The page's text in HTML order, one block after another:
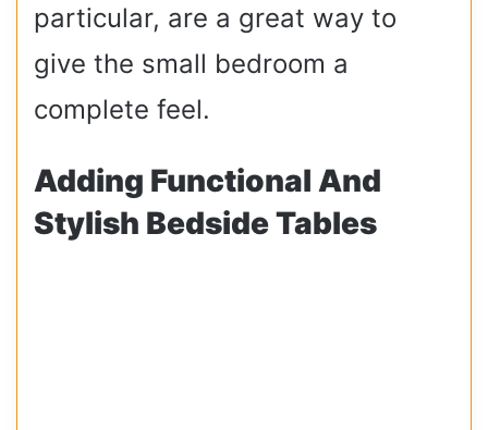
particular, are a great way to
give the small bedroom a
complete feel.
Adding Functional And
Stylish Bedside Tables